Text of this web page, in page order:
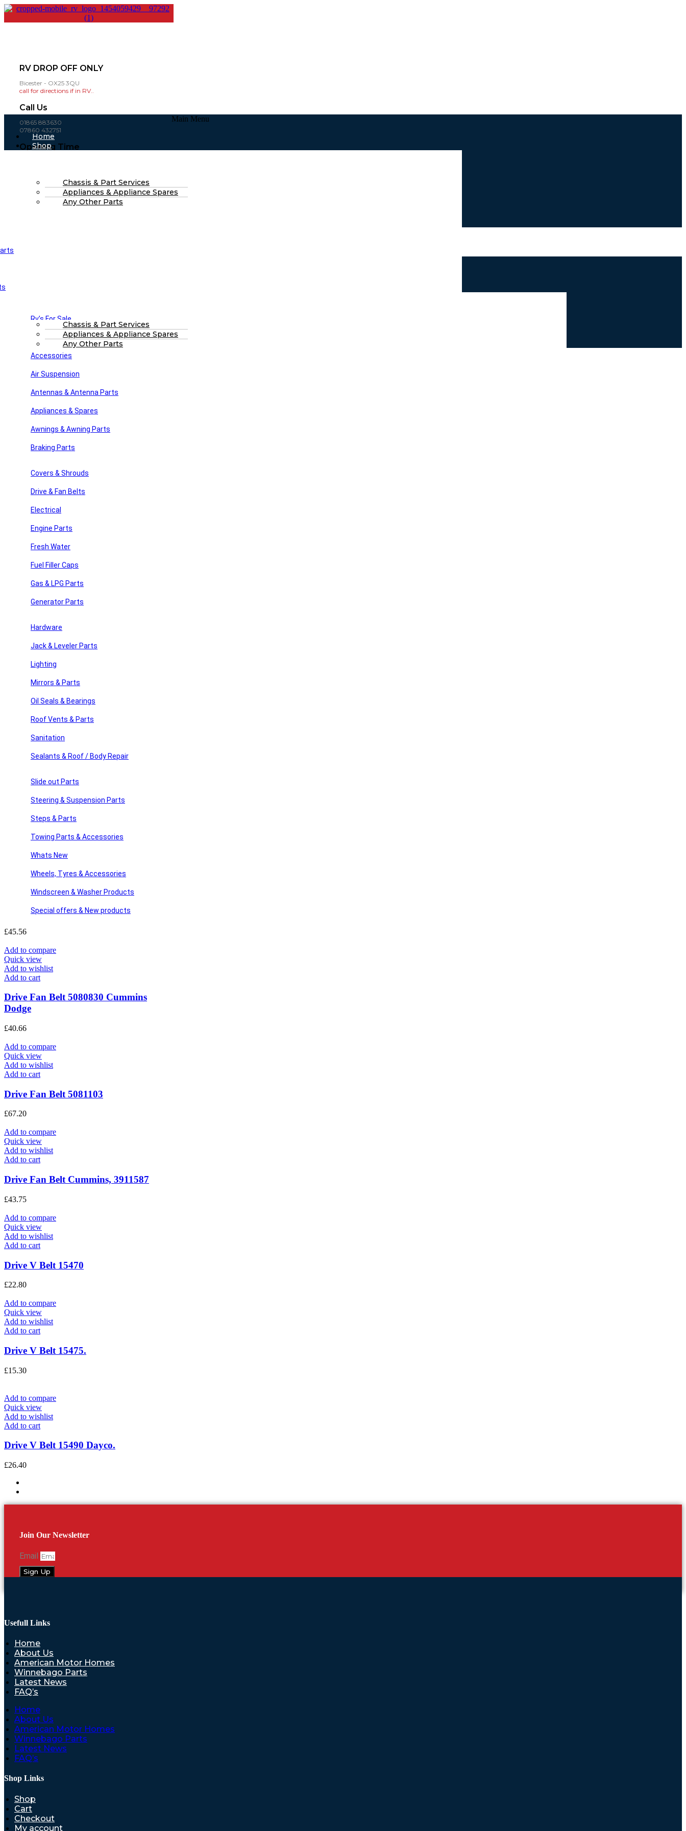
RV DROP OFF ONLY
Bicester - OX25 3QU
call for directions if in RV..
Call Us
01865 883630
07860 432751
Opening Time
£ 0.00 0 Cart
Main Menu
Home
Shop
Chassis & Part Services
Appliances & Appliance Spares
Any Other Parts
RV Servicing
Search
£0.00
Rv’s For Sale
Winnebago Parts
Accessories
Air Suspension
Antennas & Antenna Parts
Appliances & Spares
Awnings & Awning Parts
Braking Parts
Covers & Shrouds
Drive & Fan Belts
Electrical
Engine Parts
Fresh Water
Fuel Filler Caps
Gas & LPG Parts
Generator Parts
Hardware
Jack & Leveler Parts
Lighting
Mirrors & Parts
Oil Seals & Bearings
Roof Vents & Parts
Sanitation
Sealants & Roof / Body Repair
Slide out Parts
Steering & Suspension Parts
Steps & Parts
Towing Parts & Accessories
Whats New
Wheels, Tyres & Accessories
Windscreen & Washer Products
Special offers & New products
Part Finding Services
Chassis & Part Services
Appliances & Appliance Spares
Any Other Parts
RV Servicing
Search
Drive & Fan Belts
Drive V Belt 15390£12.12
Drive V Belt 15410
2 in stock
Drive V Belt 15410 quantity
Add to cart
Add to wishlist
15410Category:
Description
Description
Drive V Belt 15410
Outside Circumference:
Effective Length (In):41
Top Width (In):
36
Quantity =1 x
IF YOU ARE UNSURE OF THE COMPATIBILITY OF YOUR VEHICLE PLEASE CALL WITH YOUR VIN (VEHICLE IDENTIFICATION NUMBER)
Related products
Add to compare
Quick view
Add to wishlist
Add to cart
Drive Fan Belt 5061045
Quick view
Add to cart
Drive Fan Belt 5080590
£45.56
Add to compare
Quick view
Add to wishlist
Add to cart
Drive Fan Belt 5080830 Cummins
Dodge
£40.66
Add to compare
Quick view
Add to wishlist
Add to cart
Drive Fan Belt 5081103
£67.20
Add to compare
Quick view
Add to wishlist
Add to cart
Drive Fan Belt Cummins, 3911587
£43.75
Add to compare
Quick view
Add to wishlist
Add to cart
Drive V Belt 15470
£22.80
Add to compare
Quick view
Add to wishlist
Add to cart
Drive V Belt 15475.
£15.30
Add to compare
Quick view
Add to wishlist
Add to cart
Drive V Belt 15490 Dayco.
£26.40
Join Our Newsletter
Email
Sign Up
Usefull Links
Home
About Us
American Motor Homes
Winnebago Parts
Latest News
FAQ’s
Home
About Us
American Motor Homes
Winnebago Parts
Latest News
FAQ’s
Shop Links
Shop
Cart
Checkout
My account